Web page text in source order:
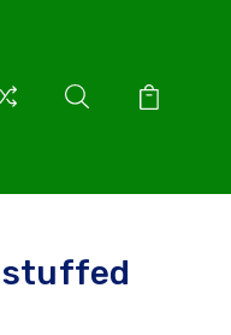
stuffed